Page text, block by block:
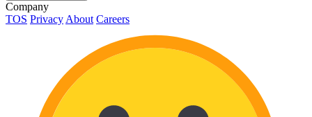
Company
TOS Privacy About Careers